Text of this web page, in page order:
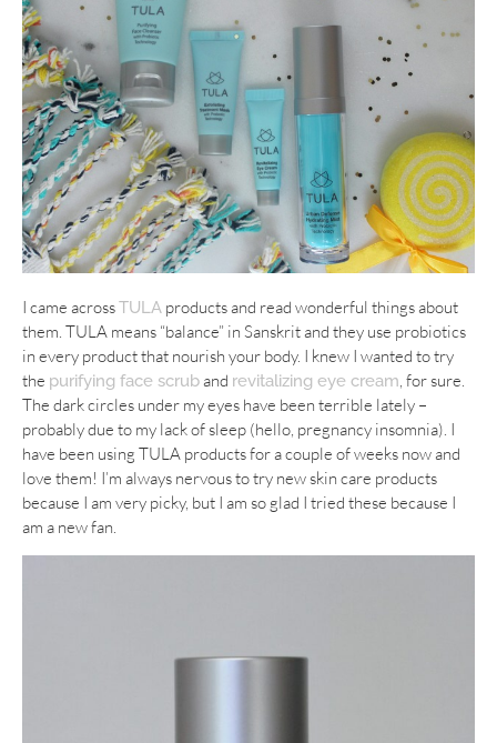
I came acrossTULA products and read wonderful things about
them. TULA means “balance” in Sanskrit and they use probiotics
in every product that nourish your body. I knew I wanted to try
the purifying face scruband revitalizing eye cream, for sure.
The dark circles under my eyes have been terrible lately –
probably due to my lack of sleep (hello, pregnancy insomnia). I
have been using TULA products for a couple of weeks now and
love them! I’m always nervous to try new skin care products
because I am very picky, but I am so glad I tried these because I
am a new fan.